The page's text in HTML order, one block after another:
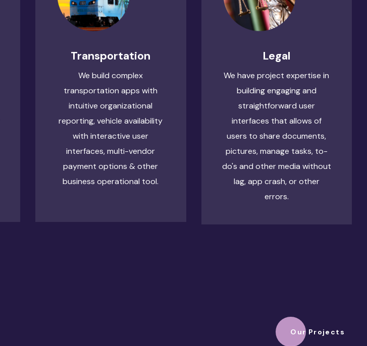
Transportation
We build complex
transportation apps with
intuitive organizational
reporting, vehicle availability
with interactive user
interfaces, multi-vendor
payment options & other
business operational tool.
Legal
We have project expertise in
building engaging and
straightforward user
interfaces that allows of
users to share documents,
pictures, manage tasks, to-
do's and other media without
lag, app crash, or other
errors.
Our Projects